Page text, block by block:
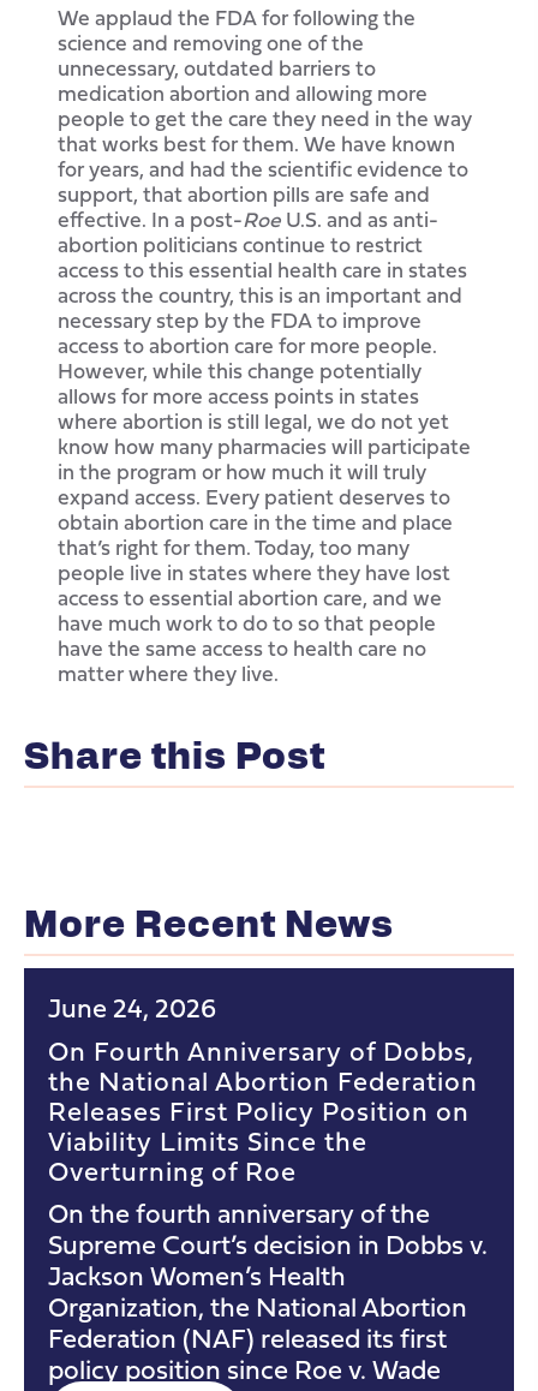
We applaud the FDA for following the
science and removing one of the
unnecessary, outdated barriers to
medication abortion and allowing more
people to get the care they need in the way
that works best for them. We have known
for years, and had the scientific evidence to
support, that abortion pills are safe and
effective. In a post-RoeU.S. and as anti-
abortion politicians continue to restrict
access to this essential health care in states
across the country, this is an important and
necessary step by the FDA to improve
access to abortion care for more people.
However, while this change potentially
allows for more access points in states
where abortion is still legal, we do not yet
know how many pharmacies will participate
in the program or how much it will truly
expand access. Every patient deserves to
obtain abortion care in the time and place
that’s right for them. Today, too many
people live in states where they have lost
access to essential abortion care, and we
have much work to do to so that people
have the same access to health care no
matter where they live.
Share this Post
More Recent News
June 24, 2026
On Fourth Anniversary of Dobbs,
the National Abortion Federation
Releases First Policy Position on
Viability Limits Since the
Overturning of Roe
On the fourth anniversary of the
Supreme Court’s decision in Dobbs v.
Jackson Women’s Health
Organization, the National Abortion
Federation (NAF) released its first
policy position since Roe v. Wade